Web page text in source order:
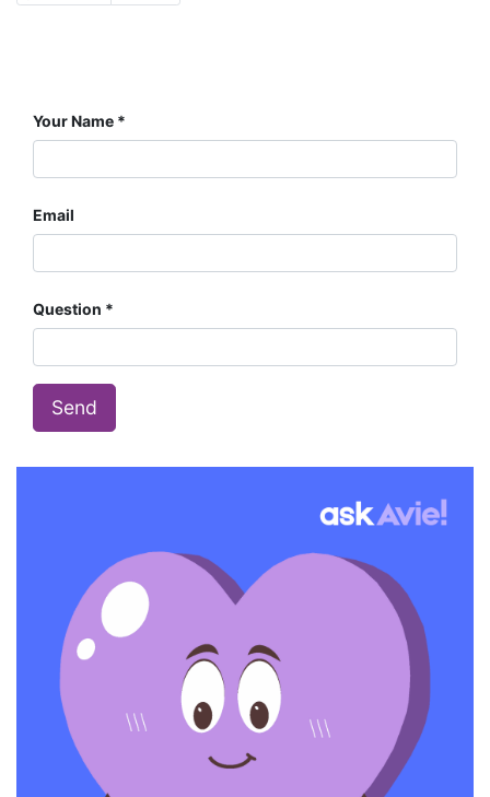
Your Name
Email
Question
Send